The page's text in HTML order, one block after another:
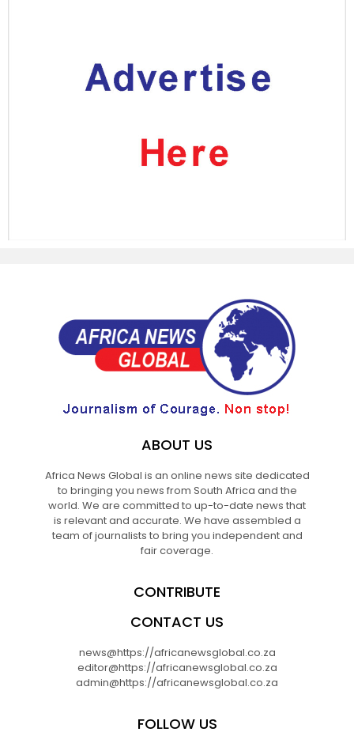
ABOUT US
Africa News Global is an online news site dedicated
to bringing you news from South Africa and the
world. We are committed to up-to-date news that
is relevant and accurate. We have assembled a
team of journalists to bring you independent and
fair coverage.
CONTRIBUTE
CONTACT US
news@https://africanewsglobal.co.za
editor@https://africanewsglobal.co.za
admin@https://africanewsglobal.co.za
FOLLOW US